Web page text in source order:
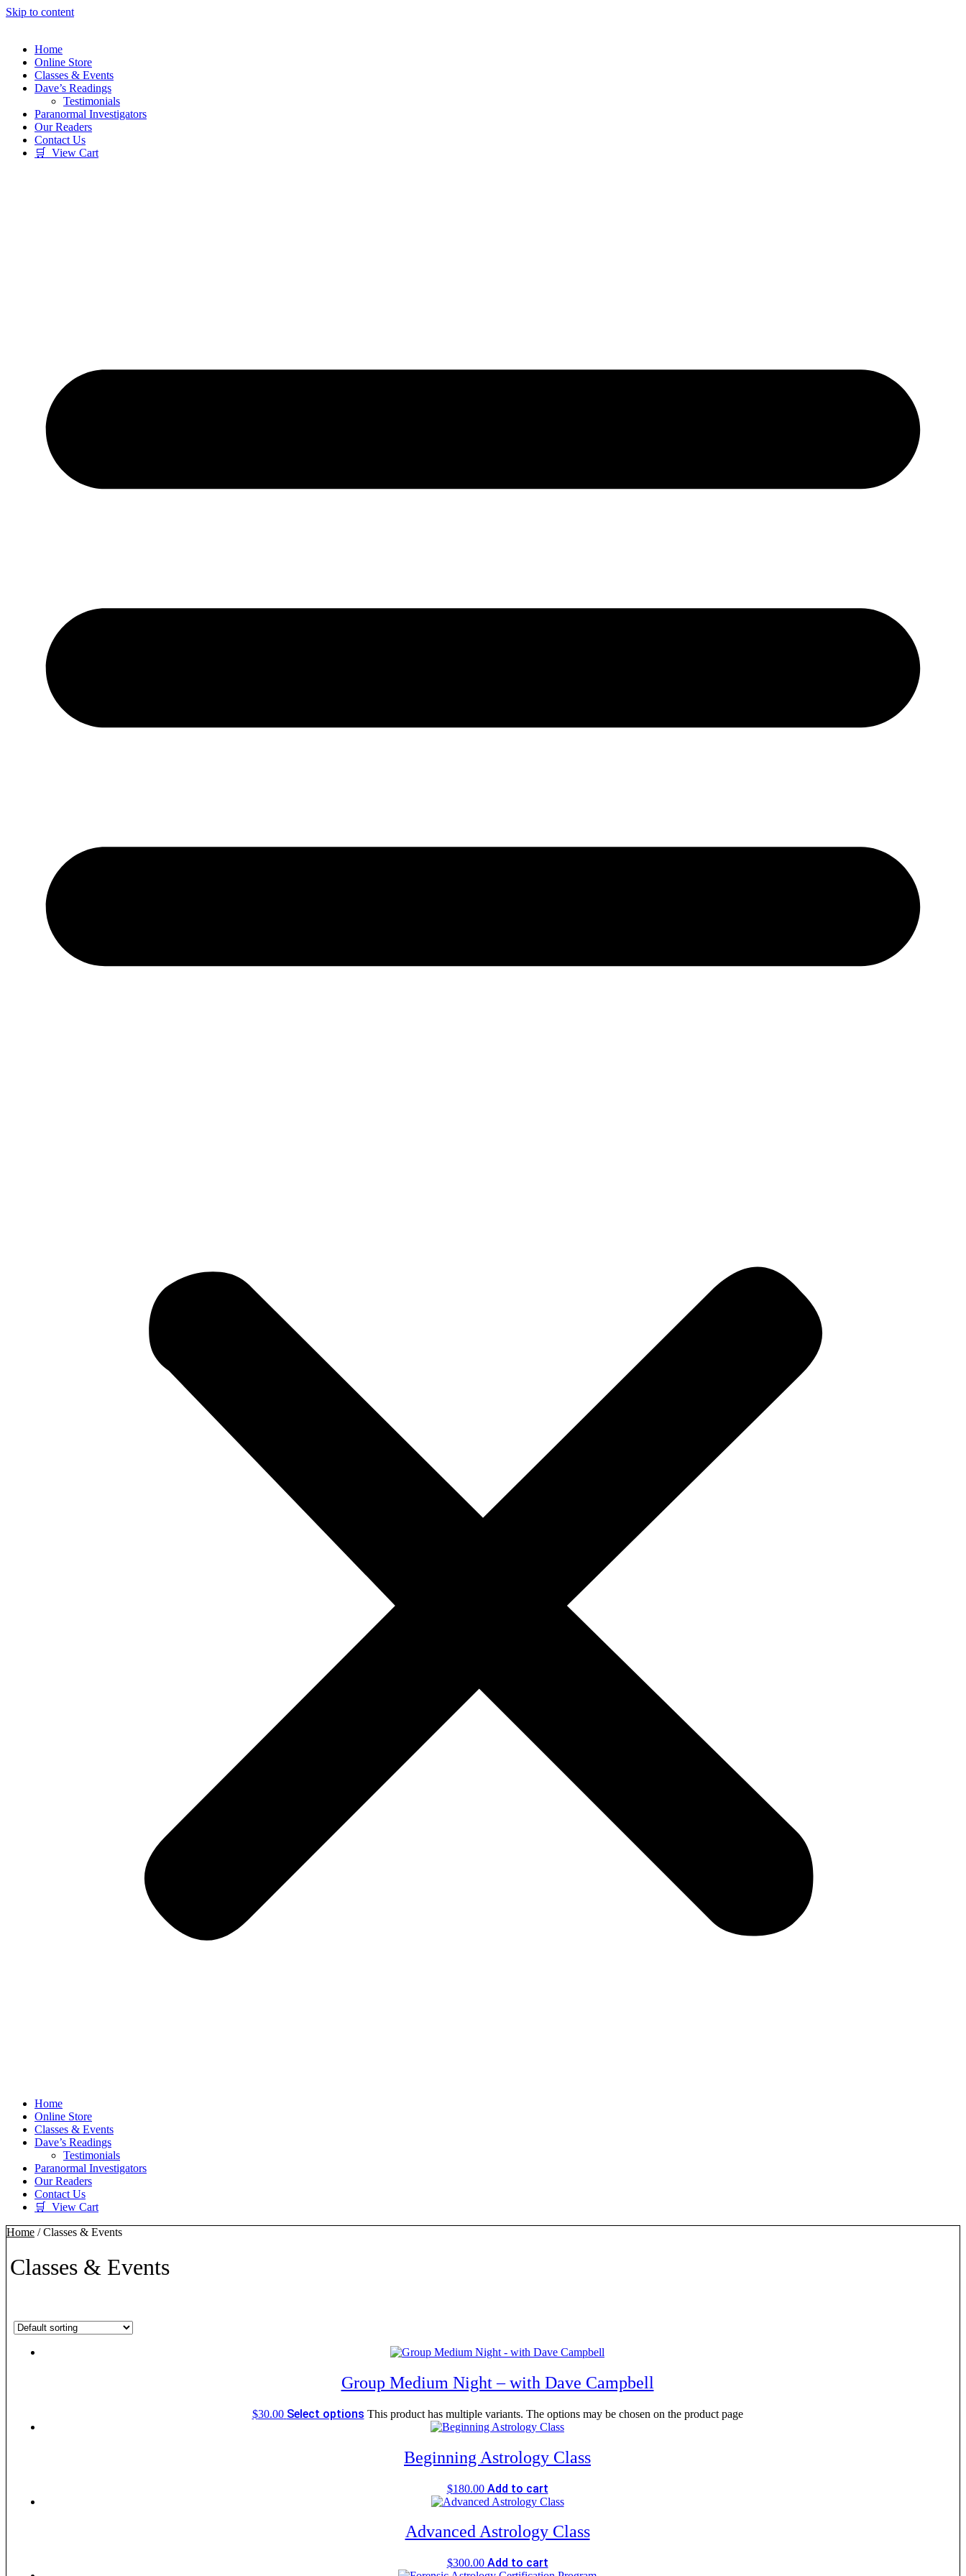
Skip to content
Home
Online Store
Classes & Events
Dave’s Readings
Testimonials
Paranormal Investigators
Our Readers
Contact Us
🛒 View Cart
Home
Online Store
Classes & Events
Dave’s Readings
Testimonials
Paranormal Investigators
Our Readers
Contact Us
🛒 View Cart
Home / Classes & Events
Classes & Events
Group Medium Night – with Dave Campbell
$30.00 Select options This product has multiple variants. The options may be chosen on the product page
Beginning Astrology Class
$180.00 Add to cart
Advanced Astrology Class
$300.00 Add to cart